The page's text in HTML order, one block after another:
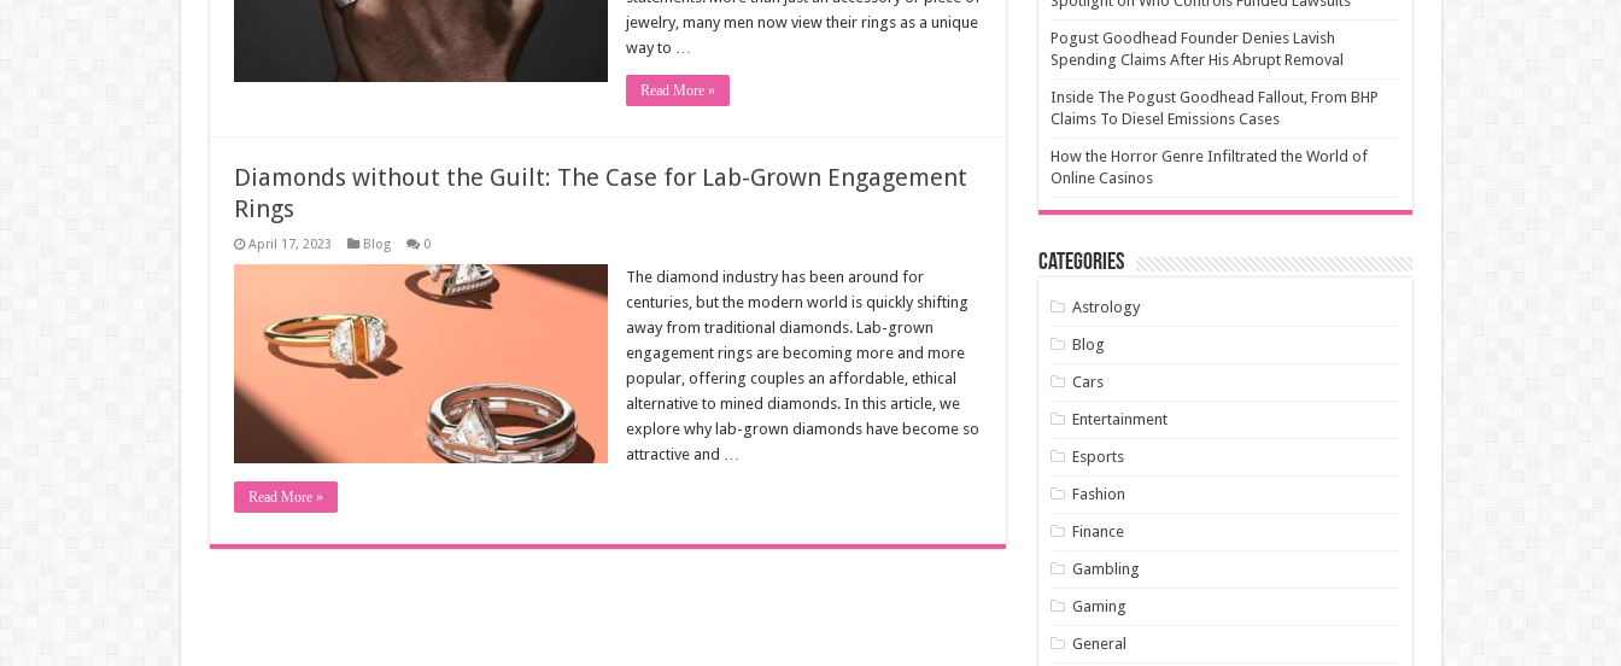
jewelry, many men now view their rings as a unique
way to …
Read More »
Diamonds without the Guilt: The Case for Lab-Grown Engagement
Rings
April 17, 2023 Blog 0
The diamond industry has been around for
centuries, but the modern world is quickly shifting
away from traditional diamonds. Lab-grown
engagement rings are becoming more and more
popular, offering couples an affordable, ethical
alternative to mined diamonds. In this article, we
explore why lab-grown diamonds have become so
attractive and …
Read More »
Pogust Goodhead Founder Denies Lavish
Spending Claims After His Abrupt Removal
Inside The Pogust Goodhead Fallout, From BHP
Claims To Diesel Emissions Cases
How the Horror Genre Infiltrated the World of
Online Casinos
Categories
Astrology
Blog
Cars
Entertainment
Esports
Fashion
Finance
Gambling
Gaming
General